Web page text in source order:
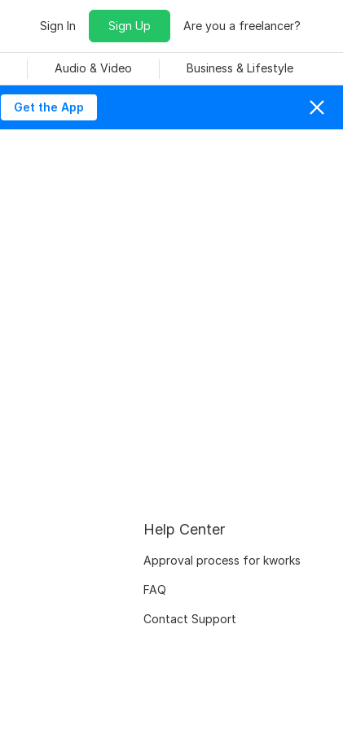
Sign In Sign Up Are you a freelancer?
Audio & Video Business & Lifestyle
Get the App
Help Center
Approval process for kworks
FAQ
Contact Support